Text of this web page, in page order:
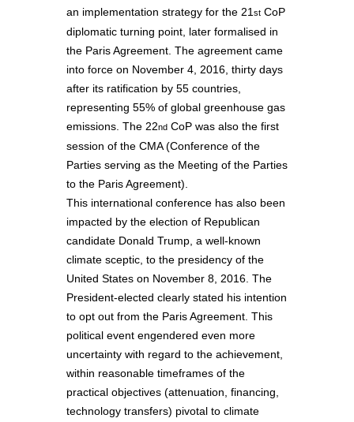
an implementation strategy for the 21 st CoP
diplomatic turning point, later formalised in
the Paris Agreement. The agreement came
into force on November 4, 2016, thirty days
after its ratification by 55 countries,
representing 55% of global greenhouse gas
emissions. The 22nd CoP was also the first
session of the CMA (Conference of the
Parties serving as the Meeting of the Parties
to the Paris Agreement).
This international conference has also been
impacted by the election of Republican
candidate Donald Trump, a well-known
climate sceptic, to the presidency of the
United States on November 8, 2016. The
President-elected clearly stated his intention
to opt out from the Paris Agreement. This
political event engendered even more
uncertainty with regard to the achievement,
within reasonable timeframes of the
practical objectives (attenuation, financing,
technology transfers) pivotal to climate